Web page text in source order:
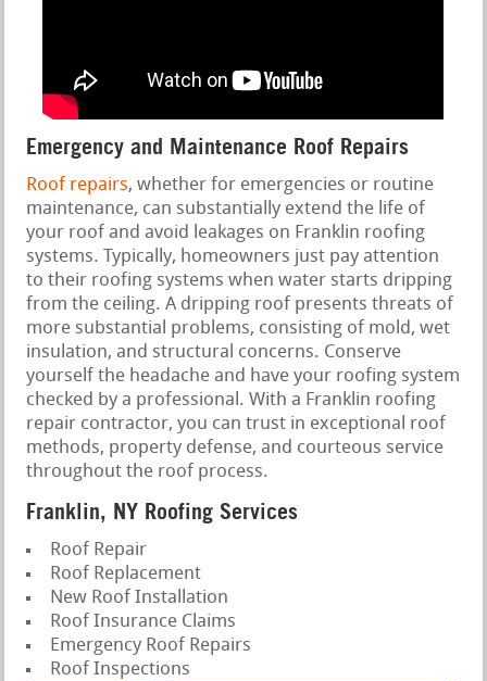
Emergency and Maintenance Roof Repairs
Roof repairs, whether for emergencies or routine
maintenance, can substantially extend the life of
your roof and avoid leakages on Franklin roofing
systems. Typically, homeowners just pay attention
to their roofing systems when water starts dripping
from the ceiling. A dripping roof presents threats of
more substantial problems, consisting of mold, wet
insulation, and structural concerns. Conserve
yourself the headache and have your roofing system
checked by a professional. With a Franklin roofing
repair contractor, you can trust in exceptional roof
methods, property defense, and courteous service
throughout the roof process.
Franklin, NY Roofing Services
Roof Repair
Roof Replacement
New Roof Installation
Roof Insurance Claims
Emergency Roof Repairs
Roof Inspections